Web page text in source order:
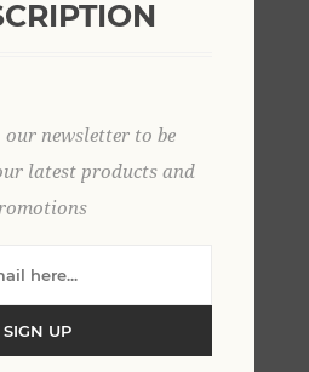
Rating:
our newsletter to be
latest products and
SIGN UP